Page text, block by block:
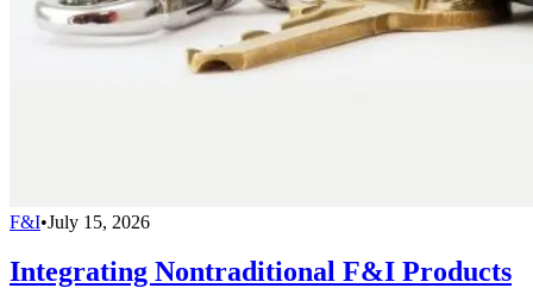
F&I•July 15, 2026
Integrating Nontraditional F&I Products